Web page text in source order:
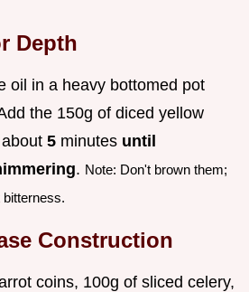
Depth
oil in a heavy bottomed pot
the 150g of diced yellow
5 minutes until
. Note: Don't brown them;
Construction
coins, 100g of sliced celery,